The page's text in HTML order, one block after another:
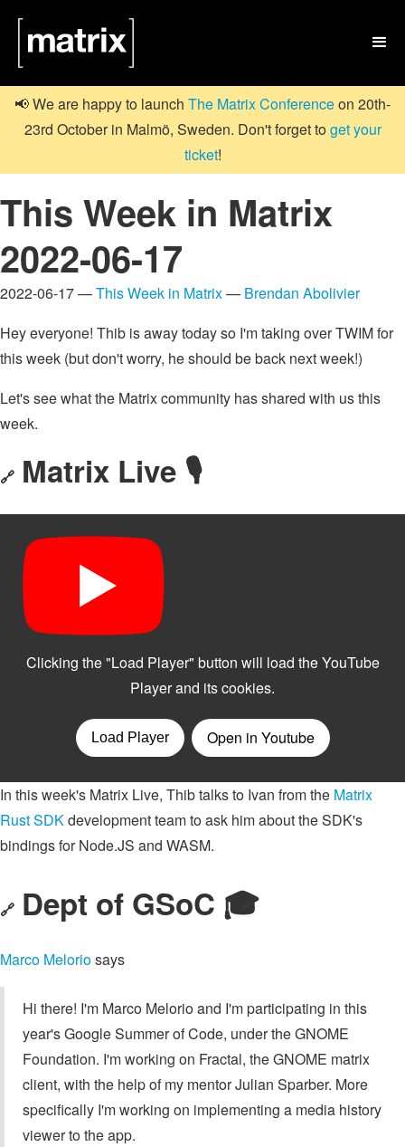

📢 We are happy to launch The Matrix Conferenceon 20th-
23rd October in Malmö, Sweden. Don't forget toget your
ticket!
This Week in Matrix
2022-06-17
2022-06-17 —This Week in Matrix— Brendan Abolivier
Hey everyone! Thib is away today so I'm taking over TWIM for
this week (but don't worry, he should be back next week!)
Let's see what the Matrix community has shared with us this
week.
🔗 Matrix Live 🎙
In this week's Matrix Live, Thib talks to Ivan from the Matrix
Rust SDKdevelopment team to ask him about the SDK's
bindings for Node.JS and WASM.
🔗 Dept of GSoC 🎓️
Marco Meloriosays
Hi there! I'm Marco Melorio and I'm participating in this
year's Google Summer of Code, under the GNOME
Foundation. I'm working on Fractal, the GNOME matrix
client, with the help of my mentor Julian Sparber. More
specifically I'm working on implementing a media history
viewer to the app.